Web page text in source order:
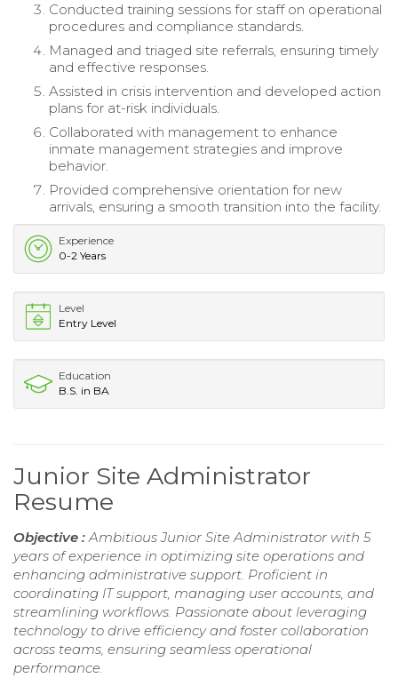
Conducted training sessions for staff on operational
procedures and compliance standards.
Managed and triaged site referrals, ensuring timely
and effective responses.
Assisted in crisis intervention and developed action
plans for at-risk individuals.
Collaborated with management to enhance
inmate management strategies and improve
behavior.
Provided comprehensive orientation for new
arrivals, ensuring a smooth transition into the facility.
Experience
0-2 Years
Level
Entry Level
Education
B.S. in BA
Junior Site Administrator
Resume
Objective :Ambitious Junior Site Administrator with 5
years of experience in optimizing site operations and
enhancing administrative support. Proficient in
coordinating IT support, managing user accounts, and
streamlining workflows. Passionate about leveraging
technology to drive efficiency and foster collaboration
across teams, ensuring seamless operational
performance.